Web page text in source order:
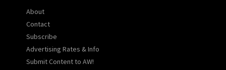
About
Contact
Subscribe
Advertising Rates & Info
Submit Content to AW!